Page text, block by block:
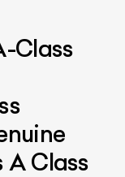
Class
A Class